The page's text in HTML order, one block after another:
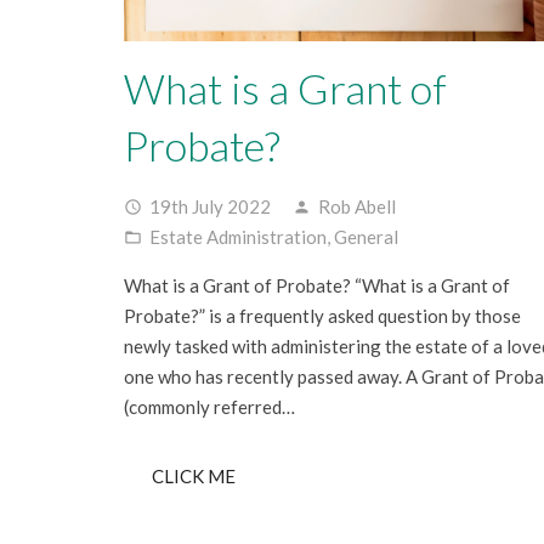
What is a Grant of
Probate?
access_time 19th July 2022 person Rob Abell
folder_open Estate Administration,General
What is a Grant of Probate? “What is a Grant of
Probate?” is a frequently asked question by those
newly tasked with administering the estate of a
one who has recently passed away. A Grant of
(commonly referred…
CLICK ME